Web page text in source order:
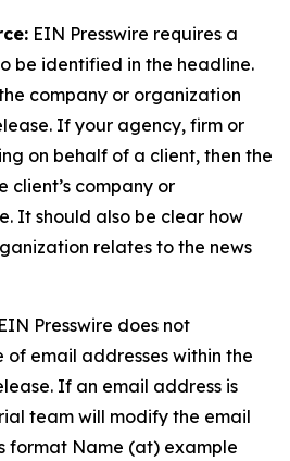
EIN Presswire requires a
be identified in the headline.
company or organization
If your agency, firm or
on behalf of a client, then the
client’s company or
It should also be clear how
relates to the news
EIN Presswire does not
of email addresses within the
If an email address is
team will modify the email
format Name (at) example